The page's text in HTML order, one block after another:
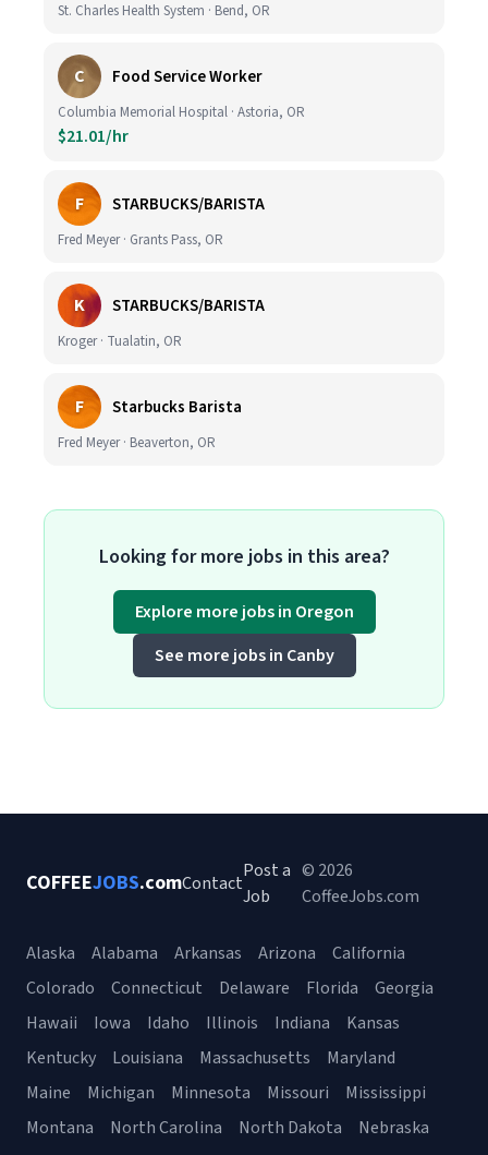
St. Charles Health System · Bend, OR
C Food Service Worker
Columbia Memorial Hospital · Astoria, OR
$21.01/hr
F STARBUCKS/BARISTA
Fred Meyer · Grants Pass, OR
K STARBUCKS/BARISTA
Kroger · Tualatin, OR
F Starbucks Barista
Fred Meyer · Beaverton, OR
Looking for more jobs in this area?
Explore more jobs in Oregon
See more jobs in Canby
COFFEEJOBS.comContact
Post a
Job
© 2026
CoffeeJobs.com
Alaska Alabama Arkansas Arizona
California
Colorado
Connecticut Delaware Florida
Georgia
Hawaii
Iowa Idaho Illinois Indiana
Kansas
Kentucky
Louisiana Massachusetts
Maryland
Maine
Michigan Minnesota Missouri
Mississippi
Montana
North Carolina North Dakota
Nebraska